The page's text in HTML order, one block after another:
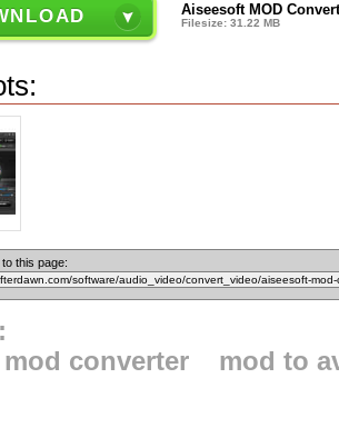
Aiseesoft MOD
Filesize: 31.22 MB
this page:
converter
mod to